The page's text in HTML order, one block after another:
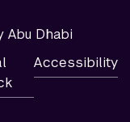
Abu Dhabi
Accessibility